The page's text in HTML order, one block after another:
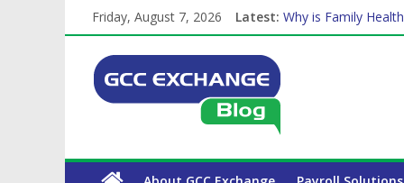
Friday, August 7, 2026 Latest: Why is Family
How Exchange
Which Car Rental
Is crypto the future
The Complete